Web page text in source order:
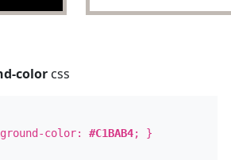
color css
color:#C1BAB4; }